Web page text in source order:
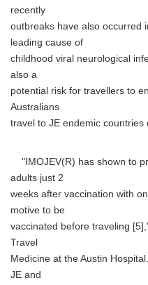
recently
outbreaks have also occurred
leading cause of
childhood viral neurological
also a
potential risk for travellers to
Australians
travel to JE endemic countries
"IMOJEV(R) has shown to
adults just 2
weeks after vaccination with
motive to be
vaccinated before traveling
Travel
Medicine at the Austin
JE and